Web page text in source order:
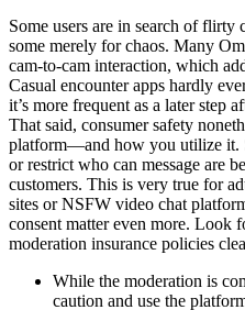
Some users are in search of flirty
some merely for chaos. Many
cam-to-cam interaction, which
Casual encounter apps hardly
it’s more frequent as a later step
That said, consumer safety
platform—and how you utilize it.
or restrict who can message are
customers. This is very true for
sites or NSFW video chat
consent matter even more. Look
moderation insurance policies
While the moderation is
caution and use the